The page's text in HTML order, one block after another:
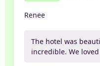
Renee
The hotel was
incredible. We